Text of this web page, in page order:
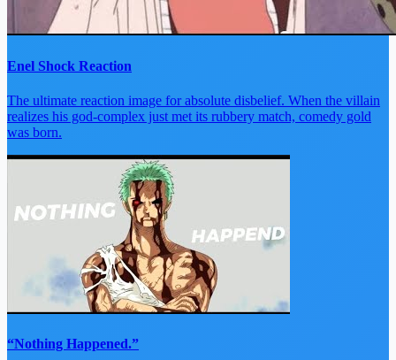
Enel Shock Reaction
The ultimate reaction image for absolute disbelief. When the villain
realizes his god-complex just met its rubbery match, comedy gold
was born.
“Nothing Happened.”